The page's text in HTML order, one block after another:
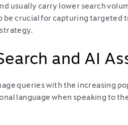
usually carry lower search
crucial for capturing
and AI
queries with the increasing
language when speaking to